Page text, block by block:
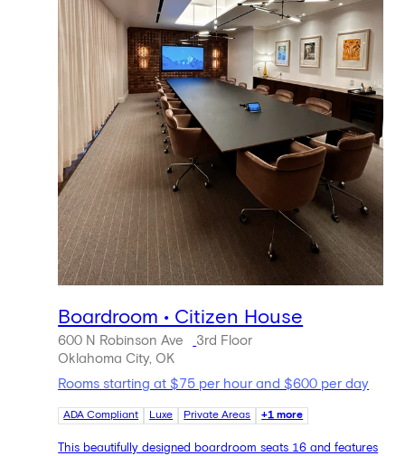
Boardroom • Citizen House
600 N Robinson Ave
3rd Floor
Oklahoma City, OK
Rooms starting at $75 per hour and $600 per day
ADA Compliant Luxe Private Areas +1 more
This beautifully designed boardroom seats 16 and features